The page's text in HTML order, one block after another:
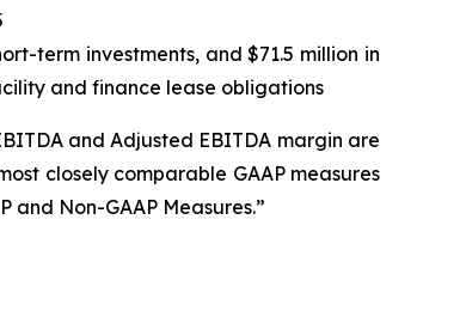
term investments, and $71.5 million in
and finance lease obligations
and Adjusted EBITDA margin are
closely comparable GAAP measures
and Non-GAAP Measures.”